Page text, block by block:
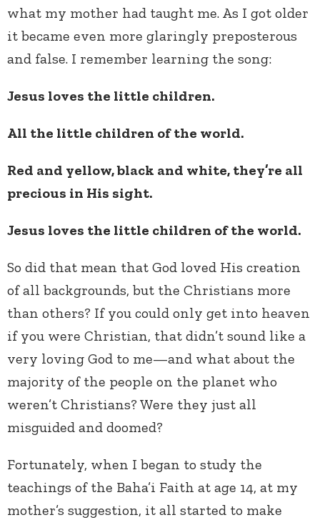
what my mother had taught me. As I got older
it became even more glaringly preposterous
and false. I remember learning the song:
Jesus loves the little children.
All the little children of the world.
Red and yellow, black and white, they’re all
precious in His sight.
Jesus loves the little children of the world.
So did that mean that God loved His creation
of all backgrounds, but the Christians more
than others? If you could only get into heaven
if you were Christian, that didn’t sound like a
very loving God to me—and what about the
majority of the people on the planet who
weren’t Christians? Were they just all
misguided and doomed?
Fortunately, when I began to study the
teachings of the Baha’i Faith at age 14, at my
mother’s suggestion, it all started to make